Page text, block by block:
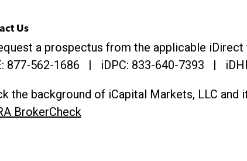
Us
a prospectus from the applicable iDirect
877-562-1686 | iDPC: 833-640-7393 |
the background of iCapital Markets, LLC
BrokerCheck